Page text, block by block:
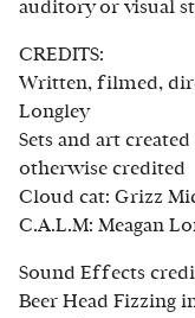
auditory or visual
CREDITS:
Written, filmed,
Longley
Sets and art
otherwise credited
Cloud cat: Grizz
C.A.L.M: Meagan
Sound Effects
Beer Head Fizzing